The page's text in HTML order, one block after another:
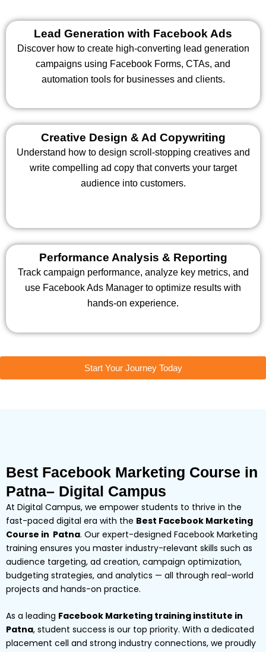
Lead Generation with Facebook Ads
Discover how to create high-converting lead generation
campaigns using Facebook Forms, CTAs, and
automation tools for businesses and clients.
Creative Design & Ad Copywriting
Understand how to design scroll-stopping creatives and
write compelling ad copy that converts your target
audience into customers.
Performance Analysis & Reporting
Track campaign performance, analyze key metrics, and
use Facebook Ads Manager to optimize results with
hands-on experience.
Start Your Journey Today
Best Facebook Marketing Course in
Patna– Digital Campus
At Digital Campus, we empower students to thrive in the
fast-paced digital era with the Best Facebook Marketing
Course in Patna. Our expert-designed Facebook Marketing
training ensures you master industry-relevant skills such as
audience targeting, ad creation, campaign optimization,
budgeting strategies, and analytics — all through real-world
projects and hands-on practice.
As a leading Facebook Marketing training institute in
Patna, student success is our top priority. With a dedicated
placement cell and strong industry connections, we proudly